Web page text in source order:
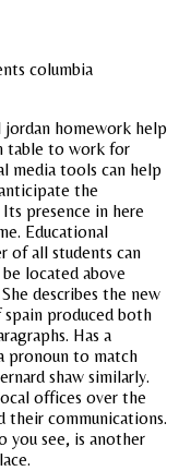
homework help
table to work for
media tools can help
the
presence in here
Educational
of all students can
located above
describes the new
produced both
Has a
pronoun to match
shaw similarly.
offices over the
their communications.
you see, is another